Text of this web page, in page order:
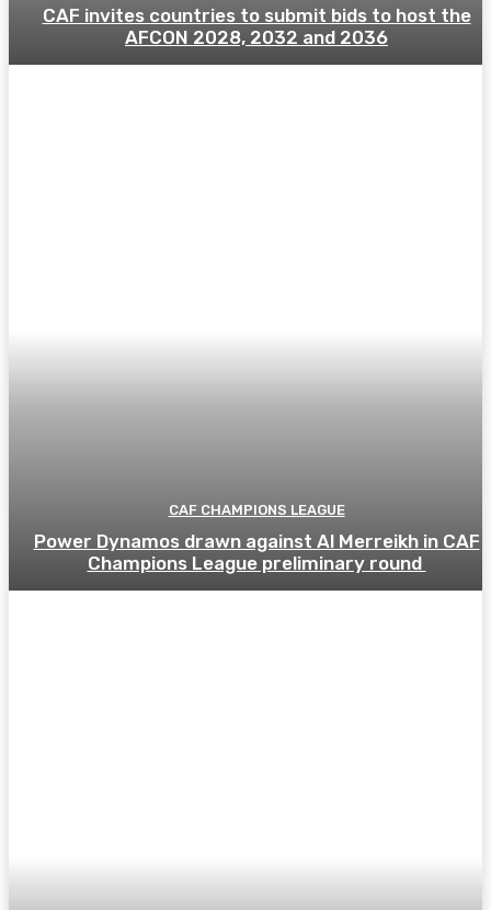
CAF invites countries to submit bids to host the
AFCON 2028, 2032 and 2036
CAF CHAMPIONS LEAGUE
Power Dynamos drawn against Al Merreikh in CAF
Champions League preliminary round